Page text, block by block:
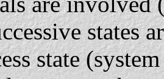
states
state